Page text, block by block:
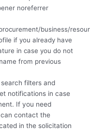
noreferrer
business/
if you already have
in case you do not
from previous
filters and
notifications in case
If you need
contact the
in the solicitation